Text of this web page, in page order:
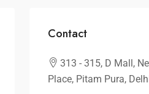
Contact
313 - 315, D Mall,
Place, Pitam Pura,